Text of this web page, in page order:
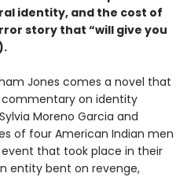
identity, and the cost of
story that “will give you
Jones comes a novel that
commentary on identity
Moreno Garcia and
of four American Indian men
that took place in their
entity bent on revenge,